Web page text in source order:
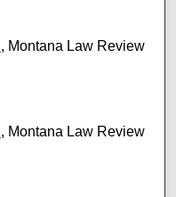
, Montana Law Review
, Montana Law Review